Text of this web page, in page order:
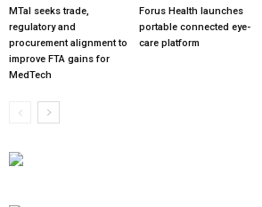
MTaI seeks trade,
regulatory and
procurement alignment to
improve FTA gains for
MedTech
Forus Health launches
portable connected eye-
care platform